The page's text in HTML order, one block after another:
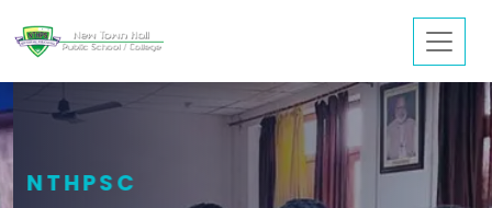
NTHPSC